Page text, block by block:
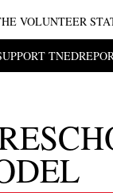
VOLUNTEER